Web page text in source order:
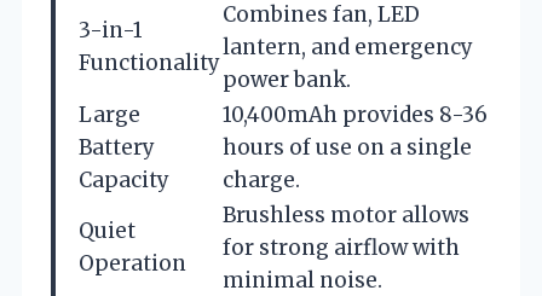
3-in-1
Functionality
Combines fan, LED
lantern, and emergency
power bank.
Large
Battery
Capacity
10,400mAh provides 8-36
hours of use on a single
charge.
Quiet
Operation
Brushless motor allows
for strong airflow with
minimal noise.